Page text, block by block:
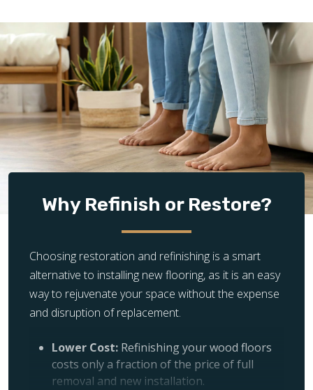
Why Refinish or Restore?
Choosing restoration and refinishing is a smart
alternative to installing new flooring, as it is an easy
way to rejuvenate your space without the expense
and disruption of replacement.
Lower Cost: Refinishing your wood floors
costs only a fraction of the price of full
removal and new installation.